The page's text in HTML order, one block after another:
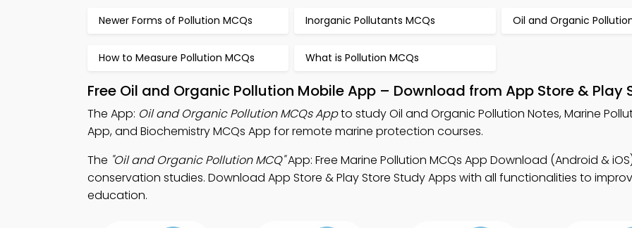
Newer Forms of Pollution MCQs Inorganic Pollutants MCQs Oil and Organic
How to Measure Pollution MCQs What is Pollution MCQs
Free Oil and Organic Pollution Mobile App – Download from App Store & Play
The App: Oil and Organic Pollution MCQs Appto study Oil and Organic Pollution Notes, Marine
App, and Biochemistry MCQs App for remote marine protection courses.
The "Oil and Organic Pollution MCQ"App: Free Marine Pollution MCQs App Download (Android &
conservation studies. Download App Store & Play Store Study Apps with all functionalities to
education.